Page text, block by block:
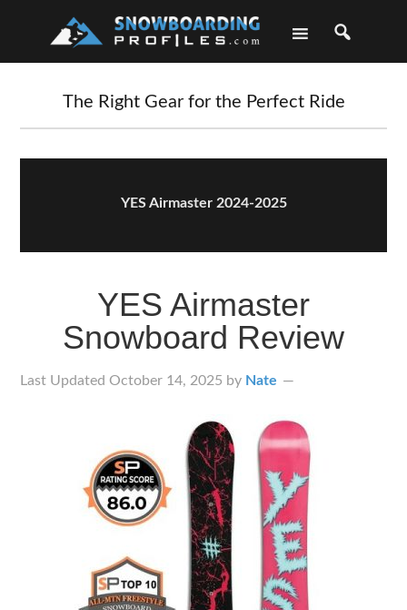
The Right Gear for the Perfect Ride
YES Airmaster 2024-2025
YES Airmaster
Snowboard Review
Last Updated October 14, 2025 by Nate